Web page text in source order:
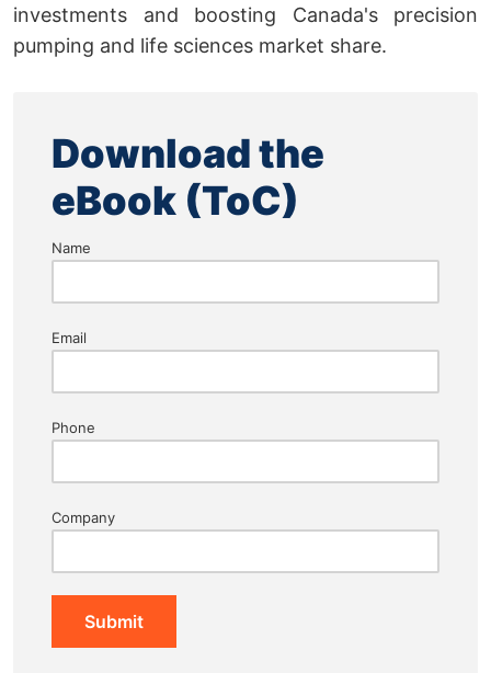
investments and boosting Canada's precision
pumping and life sciences market share.
Download the
eBook (ToC)
Name
Email
Phone
Company
Submit